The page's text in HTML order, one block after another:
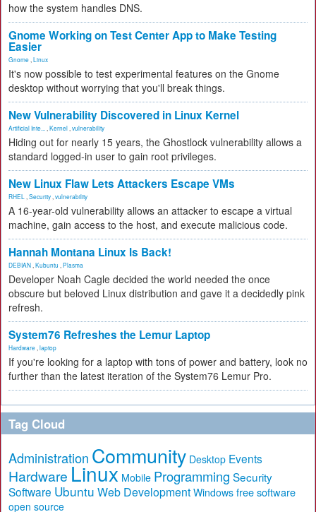
how the system handles DNS.
Gnome Working on Test Center App to Make Testing
Easier
Gnome Linux
It's now possible to test experimental features on the Gnome
desktop without worrying that you'll break things.
New Vulnerability Discovered in Linux Kernel
Artificial Inte... Kernel vulnerability
Hiding out for nearly 15 years, the Ghostlock vulnerability allows a
standard logged-in user to gain root privileges.
New Linux Flaw Lets Attackers Escape VMs
RHEL Security vulnerability
A 16-year-old vulnerability allows an attacker to escape a virtual
machine, gain access to the host, and execute malicious code.
Hannah Montana Linux Is Back!
DEBIAN Kubuntu Plasma
Developer Noah Cagle decided the world needed the once
obscure but beloved Linux distribution and gave it a decidedly pink
refresh.
System76 Refreshes the Lemur Laptop
Hardware laptop
If you're looking for a laptop with tons of power and battery, look no
further than the latest iteration of the System76 Lemur Pro.
Tag Cloud
Administration Community Desktop Events
Hardware Linux Mobile Programming Security
Software Ubuntu Web Development Windows free software
open source